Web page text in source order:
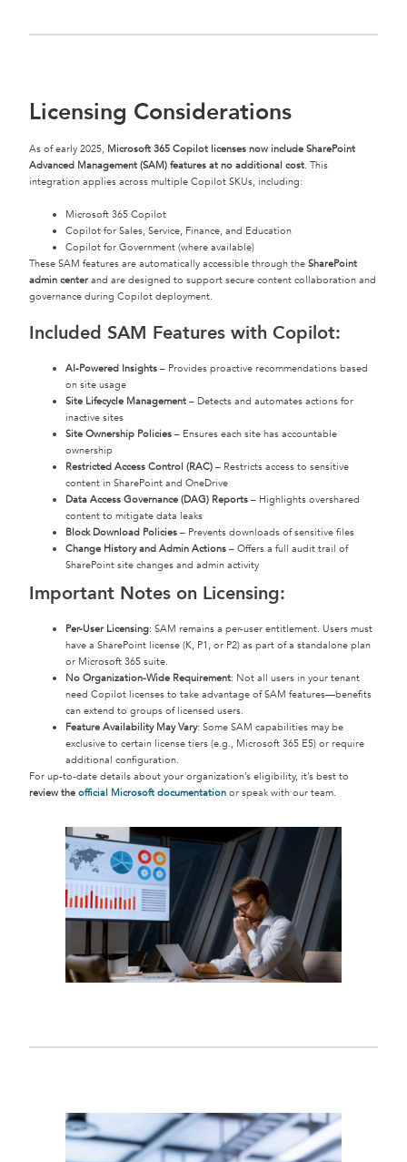
Licensing Considerations
As of early 2025, Microsoft 365 Copilot licenses now include SharePoint
Advanced Management (SAM) features at no additional cost. This
integration applies across multiple Copilot SKUs, including:
Microsoft 365 Copilot
Copilot for Sales, Service, Finance, and Education
Copilot for Government (where available)
These SAM features are automatically accessible through the SharePoint
admin center and are designed to support secure content collaboration and
governance during Copilot deployment.
Included SAM Features with Copilot:
AI-Powered Insights – Provides proactive recommendations based
on site usage
Site Lifecycle Management – Detects and automates actions for
inactive sites
Site Ownership Policies – Ensures each site has accountable
ownership
Restricted Access Control (RAC) – Restricts access to sensitive
content in SharePoint and OneDrive
Data Access Governance (DAG) Reports – Highlights overshared
content to mitigate data leaks
Block Download Policies – Prevents downloads of sensitive files
Change History and Admin Actions – Offers a full audit trail of
SharePoint site changes and admin activity
Important Notes on Licensing:
Per-User Licensing: SAM remains a per-user entitlement. Users must
have a SharePoint license (K, P1, or P2) as part of a standalone plan
or Microsoft 365 suite.
No Organization-Wide Requirement: Not all users in your tenant
need Copilot licenses to take advantage of SAM features—benefits
can extend to groups of licensed users.
Feature Availability May Vary: Some SAM capabilities may be
exclusive to certain license tiers (e.g., Microsoft 365 E5) or require
additional configuration.
For up-to-date details about your organization’s eligibility, it’s best to
review the official Microsoft documentation or speak with our team.